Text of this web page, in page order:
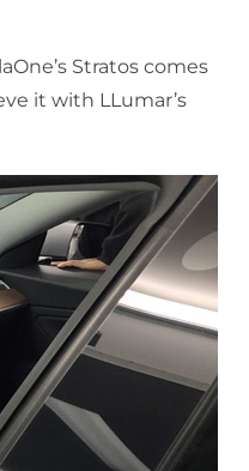
Stratos comes
it with LLumar’s